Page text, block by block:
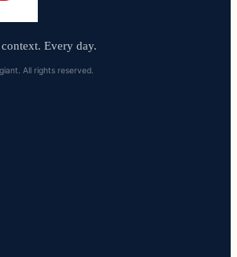
Every day.
All rights reserved.